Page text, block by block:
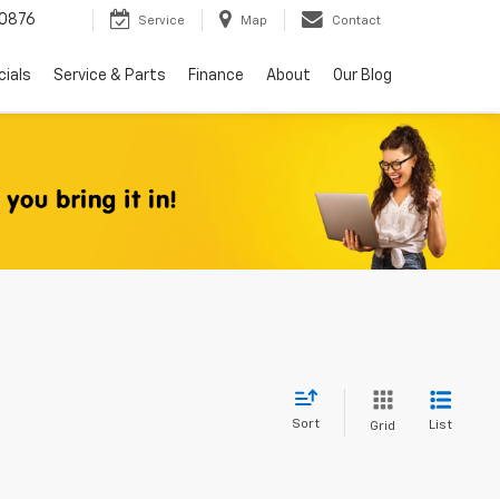
Service Map Contact
Service & Parts Finance About Our Blog
Sort Grid List